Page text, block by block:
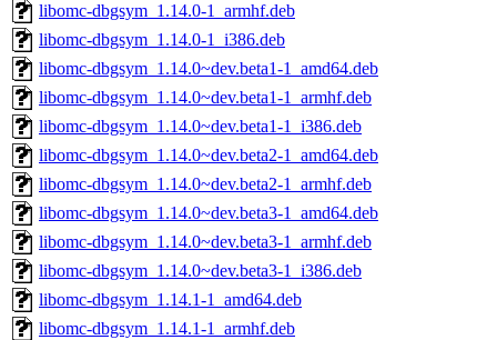
libomc-dbgsym_1.14.0-1_armhf.deb
libomc-dbgsym_1.14.0-1_i386.deb
libomc-dbgsym_1.14.0~dev.beta1-1_amd64.deb
libomc-dbgsym_1.14.0~dev.beta1-1_armhf.deb
libomc-dbgsym_1.14.0~dev.beta1-1_i386.deb
libomc-dbgsym_1.14.0~dev.beta2-1_amd64.deb
libomc-dbgsym_1.14.0~dev.beta2-1_armhf.deb
libomc-dbgsym_1.14.0~dev.beta3-1_amd64.deb
libomc-dbgsym_1.14.0~dev.beta3-1_armhf.deb
libomc-dbgsym_1.14.0~dev.beta3-1_i386.deb
libomc-dbgsym_1.14.1-1_amd64.deb
libomc-dbgsym_1.14.1-1_armhf.deb